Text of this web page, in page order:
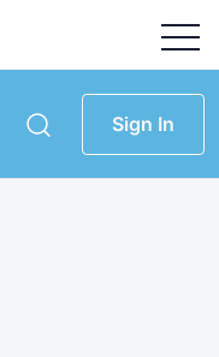
Sign In